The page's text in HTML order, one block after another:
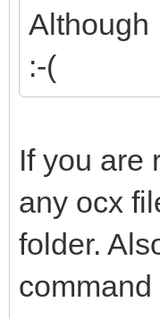
Although
:-(
If you are
any ocx
folder.
command